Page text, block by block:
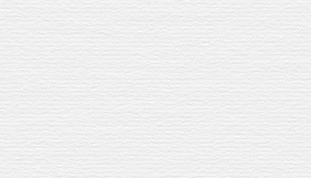
WHAT YOU’LL
Nutty whisky. Citrus sharpness. Fizzy but
Sangria with a Speyside accent.